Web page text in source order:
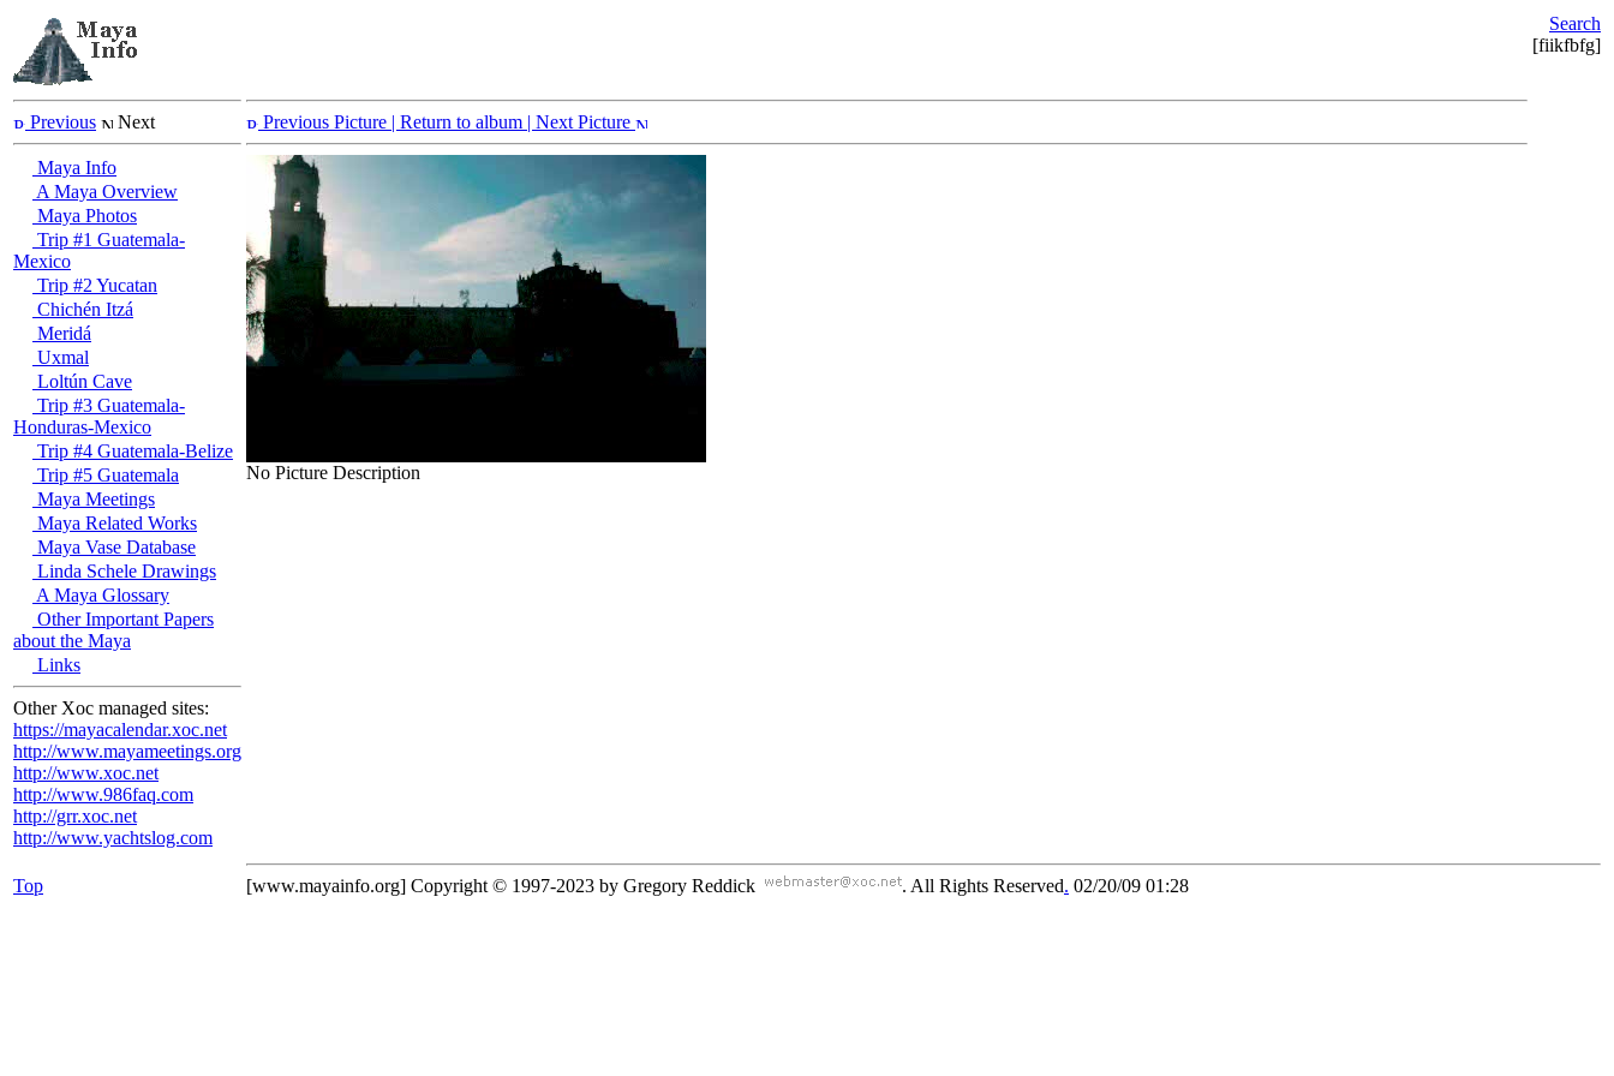
Search
[fiikfbfg]
Previous Next
Maya Info
A Maya Overview
Maya Photos
Trip #1 Guatemala-
Mexico
Trip #2 Yucatan
Chichén Itzá
Meridá
Uxmal
Loltún Cave
Trip #3 Guatemala-
Honduras-Mexico
Trip #4 Guatemala-Belize
Trip #5 Guatemala
Maya Meetings
Maya Related Works
Maya Vase Database
Linda Schele Drawings
A Maya Glossary
Other Important Papers
about the Maya
Links
Other Xoc managed sites:
https://mayacalendar.xoc.net
http://www.mayameetings.org
http://www.xoc.net
http://www.986faq.com
http://grr.xoc.net
http://www.yachtslog.com
Previous Picture | Return to album | Next Picture
No Picture Description
Top [www.mayainfo.org] Copyright © 1997-2023 by Gregory Reddick . All Rights Reserved. 02/20/09 01:28